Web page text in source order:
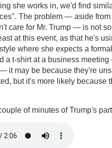
she works in, we'd find
The problem — aside from
care for Mr. Trump — is not
at this event, as that he's
where she expects a
a t-shirt at a business
it may be because they're
but it's more likely because
of minutes of Trump's